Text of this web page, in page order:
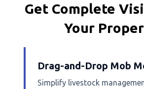
Get Complete
Your
Drag-and-Drop Mob
Simplify livestock